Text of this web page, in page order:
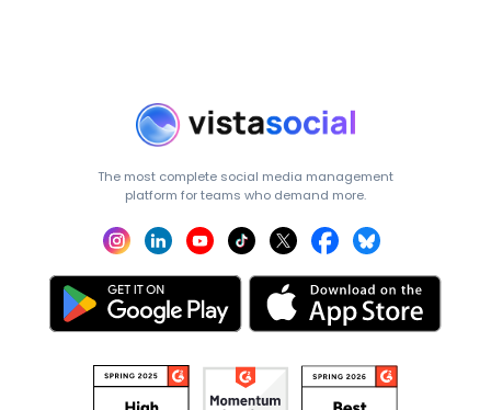
The most complete social media management
platform for teams who demand more.